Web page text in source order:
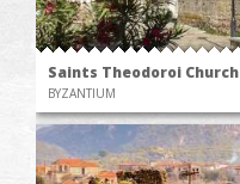
Saints Theodoroi Church
BYZANTIUM